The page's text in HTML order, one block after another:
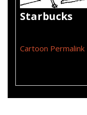
Starbucks
Cartoon Permalink